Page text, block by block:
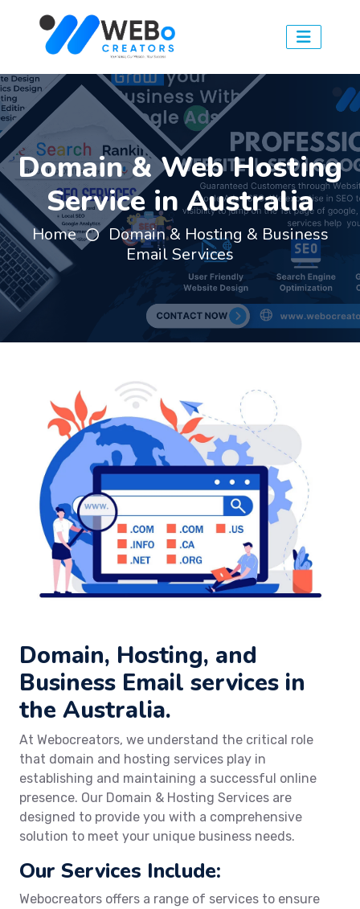
Domain & Web Hosting
Service in Australia
Home
Domain & Hosting & Business
Email Services
Domain, Hosting, and
Business Email services in
the Australia.
At Webocreators, we understand the critical role
that domain and hosting services play in
establishing and maintaining a successful online
presence. Our Domain & Hosting Services are
designed to provide you with a comprehensive
solution to meet your unique business needs.
Our Services Include:
Webocreators offers a range of services to ensure